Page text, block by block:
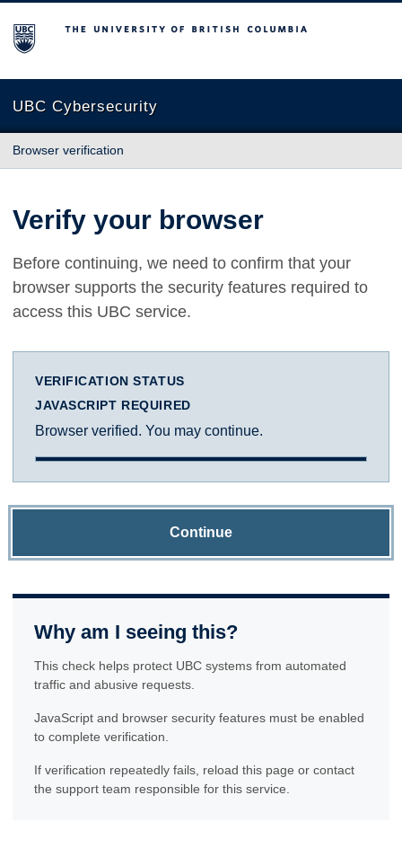
The University of British Columbia
UBC Cybersecurity
Browser verification
Verify your browser
Before continuing, we need to confirm that your
browser supports the security features required to
access this UBC service.
VERIFICATION STATUS
JAVASCRIPT REQUIRED
Browser verified. You may continue.
Continue
Why am I seeing this?
This check helps protect UBC systems from automated
traffic and abusive requests.
JavaScript and browser security features must be enabled
to complete verification.
If verification repeatedly fails, reload this page or contact
the support team responsible for this service.